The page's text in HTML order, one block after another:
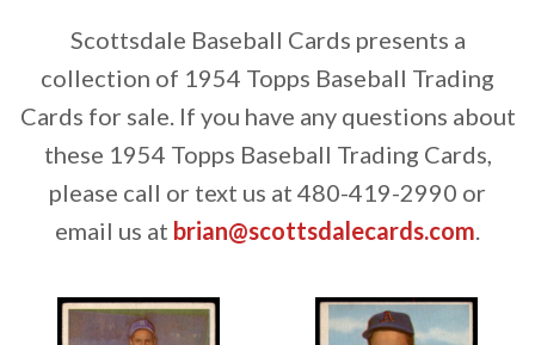
Scottsdale Baseball Cards presents a
collection of 1954 Topps Baseball Trading
Cards for sale. If you have any questions about
these 1954 Topps Baseball Trading Cards,
please call or text us at 480-419-2990 or
email us at brian@scottsdalecards.com.